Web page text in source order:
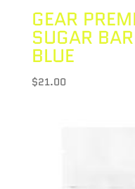
GEAR
SUGAR
BLUE
$21.00